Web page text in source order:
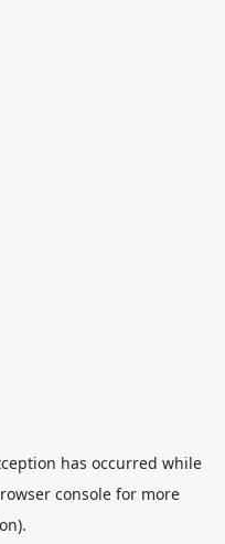
has occurred while
consolefor more